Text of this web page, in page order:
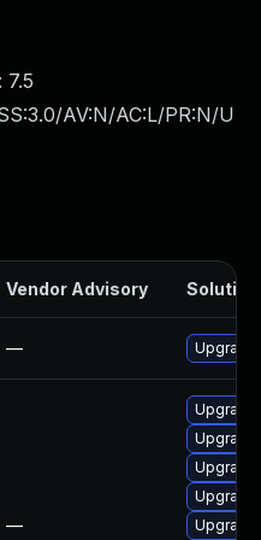
7.5
AV:N/AC:L/PR:N/U
Vendor Advisory Solution
— Upgrade
—
Upgrade